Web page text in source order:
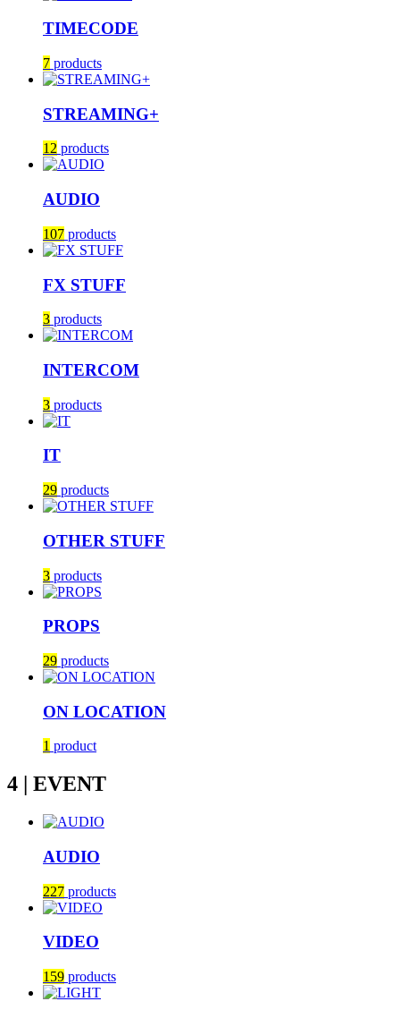
TIMECODE
7 products
STREAMING+
12 products
AUDIO
107 products
FX STUFF
3 products
INTERCOM
3 products
IT
29 products
OTHER STUFF
3 products
PROPS
29 products
ON LOCATION
1 product
4 | EVENT
AUDIO
227 products
VIDEO
159 products